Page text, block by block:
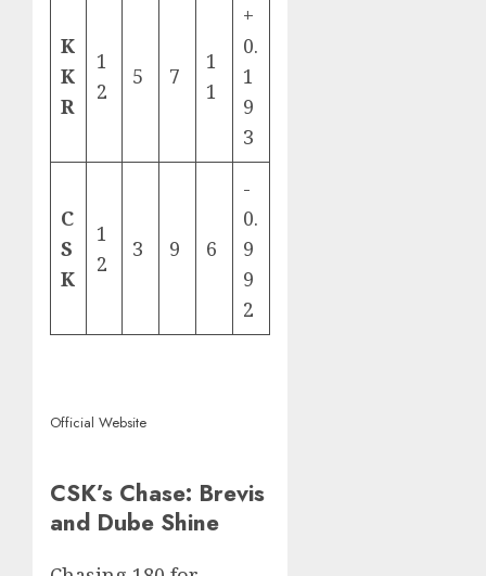
K
K
R
1
2
5 7
1
1
+
0.
1
9
3
C
S
K
1
2
3 9 6
-
0.
9
9
2
Official Website
CSK’s Chase: Brevis
and Dube Shine